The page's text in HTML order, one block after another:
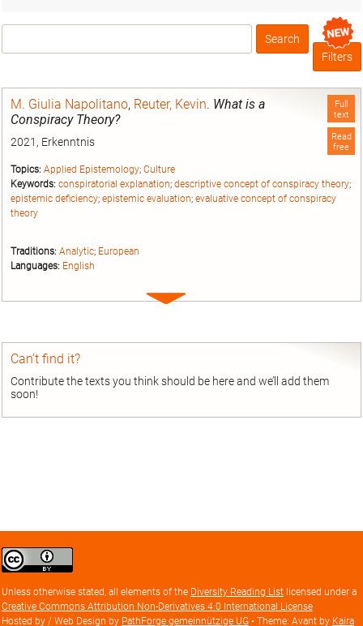
Box
Filters
Full
text
Read
free
M. Giulia Napolitano, Reuter, Kevin. What is a
Conspiracy Theory?
2021, Erkenntnis
Topics: Applied Epistemology; Culture
Keywords: conspiratorial explanation; descriptive concept of conspiracy theory;
epistemic deficiency; epistemic evaluation; evaluative concept of conspiracy
theory
Traditions: Analytic; European
Languages: English
Expand
Can’t find it?
Contribute the texts you think should be here and we’ll add them
soon!
Creative
Commons
license
Unless otherwise stated, all elements of the Diversity Reading List licensed under a
Creative Commons Attribution Non-Derivatives 4.0 International License
Hosted by / Web Design by PathForge gemeinnützige UG • Theme: Avant by Kaira